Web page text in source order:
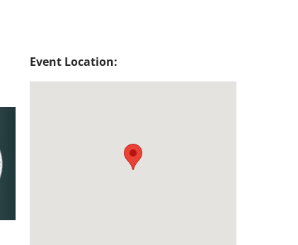
Event Location: